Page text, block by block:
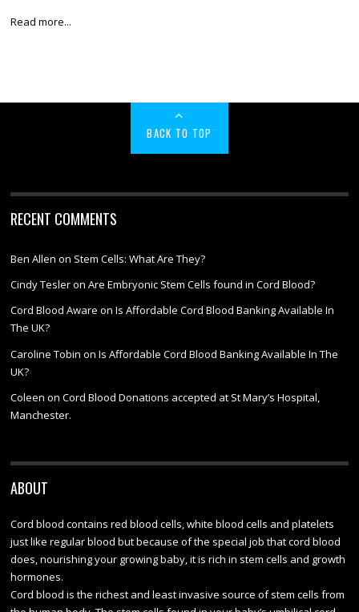
Read more...
BACK TO TOP
RECENT COMMENTS
Ben Allen on Stem Cells: What Are They?
Cindy TesleronAre Embryonic Stem Cells found in Cord Blood?
Cord Blood Aware onIs Affordable Cord Blood Banking Available In
The UK?
Caroline Tobin onIs Affordable Cord Blood Banking Available In The
UK?
Coleen onCord Blood Donations accepted at St Mary’s Hospital,
Manchester.
ABOUT
Cord blood contains red blood cells, white blood cells and platelets
just like regular blood but because of the special job that cord blood
does, nourishing your growing baby, it is rich in stem cells and growth
hormones.
Cord blood is the richest and least invasive source of stem cells from